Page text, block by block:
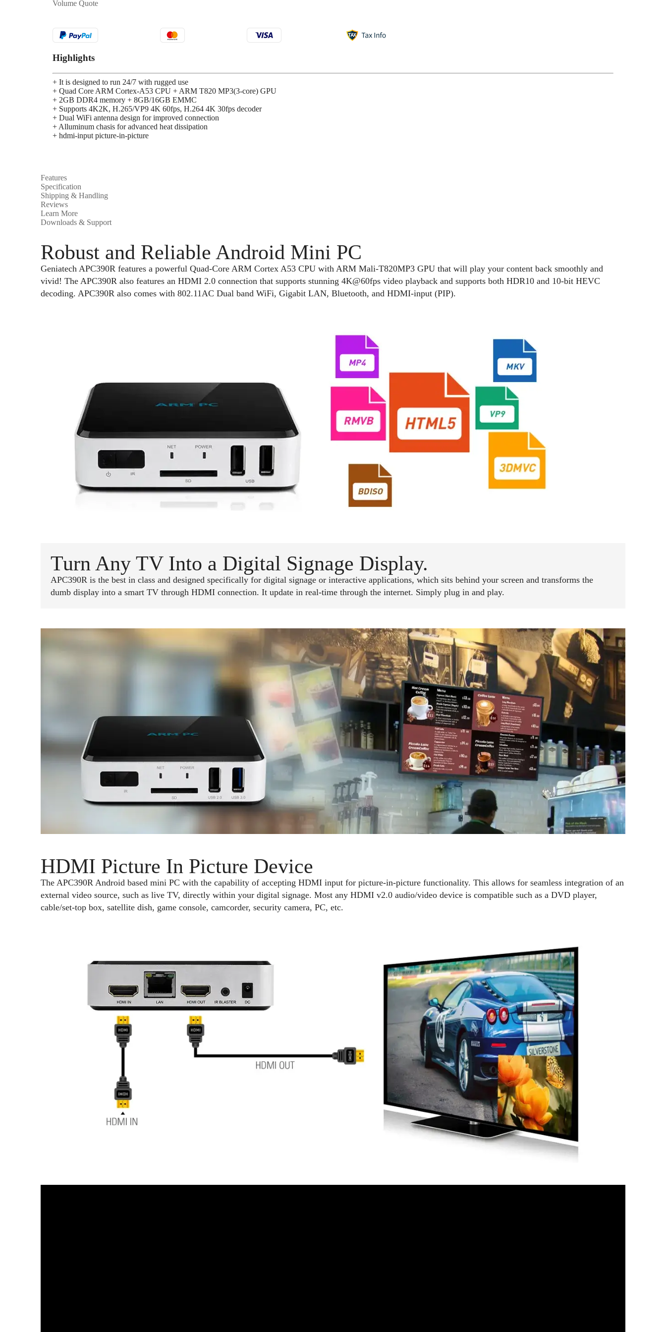
Volume Quote
Highlights
+ It is designed to run 24/7 with rugged use
+ Quad Core ARM Cortex-A53 CPU + ARM T820 MP3(3-core) GPU
+ 2GB DDR4 memory + 8GB/16GB EMMC
+ Supports 4K2K, H.265/VP9 4K 60fps, H.264 4K 30fps decoder
+ Dual WiFi antenna design for improved connection
+ Alluminum chasis for advanced heat dissipation
+ hdmi-input picture-in-picture
Features
Specification
Shipping & Handling
Reviews
Learn More
Downloads & Support
Robust and Reliable Android Mini PC
Geniatech APC390R features a powerful Quad-Core ARM Cortex A53 CPU with ARM Mali-T820MP3 GPU that will play your content back smoothly and
vivid! The APC390R also features an HDMI 2.0 connection that supports stunning 4K@60fps video playback and supports both HDR10 and 10-bit HEVC
decoding. APC390R also comes with 802.11AC Dual band WiFi, Gigabit LAN, Bluetooth, and HDMI-input (PIP).
Turn Any TV Into a Digital Signage Display.
APC390R is the best in class and designed specifically for digital signage or interactive applications, which sits behind your screen and transforms the
dumb display into a smart TV through HDMI connection. It update in real-time through the internet. Simply plug in and play.
HDMI Picture In Picture Device
The APC390R Android based mini PC with the capability of accepting HDMI input for picture-in-picture functionality. This allows for seamless integration of an
external video source, such as live TV, directly within your digital signage. Most any HDMI v2.0 audio/video device is compatible such as a DVD player,
cable/set-top box, satellite dish, game console, camcorder, security camera, PC, etc.